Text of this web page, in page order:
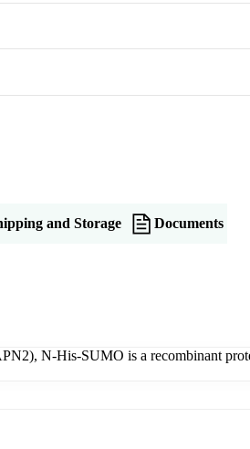
and Storage Documents
N-His-SUMO is a recombinant